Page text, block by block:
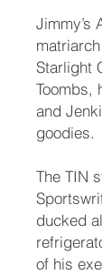
Jimmy’s
Starlight
Toombs,
and
goodies.
The TIN
ducked
of his